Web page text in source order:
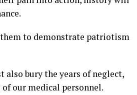
them to demonstrate patriotism
also bury the years of neglect,
our medical personnel.